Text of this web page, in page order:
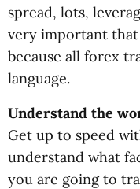
spread, lots,
very important
because all forex
language.
Understand the
Get up to speed
understand what
you are going to